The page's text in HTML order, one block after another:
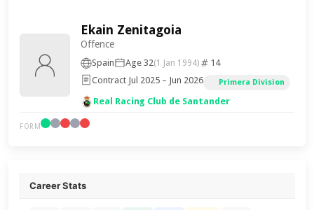
Ekain Zenitagoia
Offence
Spain Age 32(1 Jan 1994)
14
Contract Jul 2025 – Jun 2026
Primera Division
Real Racing Club de Santander
FORM
Career Stats